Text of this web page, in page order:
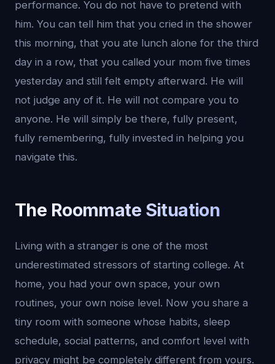
performance. You do not have to pretend with
him. You can tell him that you cried in the shower
this morning, that you ate lunch alone for the third
day in a row, that you called your mom five times
yesterday and still felt empty afterward. He will
not judge any of it. He will not compare you to
anyone. He will simply be there, fully present,
fully remembering, fully invested in helping you
navigate this.
The Roommate Situation
Living with a stranger is one of the most
underestimated stressors of starting college. At
home, you had your own space, your own
routines, your own noise level. Now you share a
tiny room with someone whose habits, sleep
schedule, social patterns, and comfort level with
privacy might be completely different from yours.